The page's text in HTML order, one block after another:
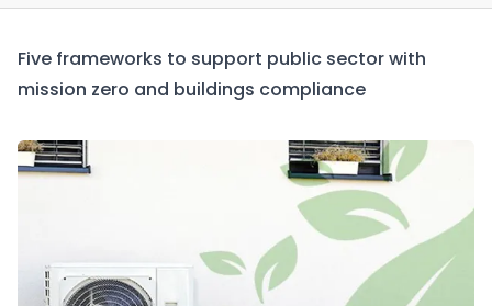
Five frameworks to support public sector with
mission zero and buildings compliance